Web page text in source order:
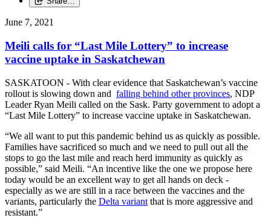
June 7, 2021
Meili calls for “Last Mile Lottery” to increase
vaccine uptake in Saskatchewan
SASKATOON - With clear evidence that Saskatchewan’s vaccine
rollout is slowing down and falling behind other provinces, NDP
Leader Ryan Meili called on the Sask. Party government to adopt a
“Last Mile Lottery” to increase vaccine uptake in Saskatchewan.
“We all want to put this pandemic behind us as quickly as possible.
Families have sacrificed so much and we need to pull out all the
stops to go the last mile and reach herd immunity as quickly as
possible,” said Meili. “An incentive like the one we propose here
today would be an excellent way to get all hands on deck -
especially as we are still in a race between the vaccines and the
variants, particularly the Delta variant that is more aggressive and
resistant.”